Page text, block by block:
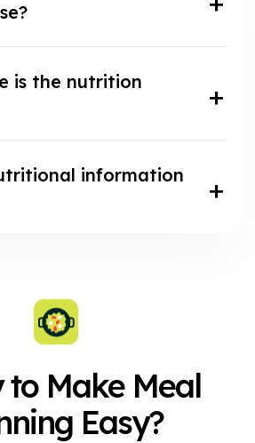
is the nutrition
information
to Make Meal
Easy?